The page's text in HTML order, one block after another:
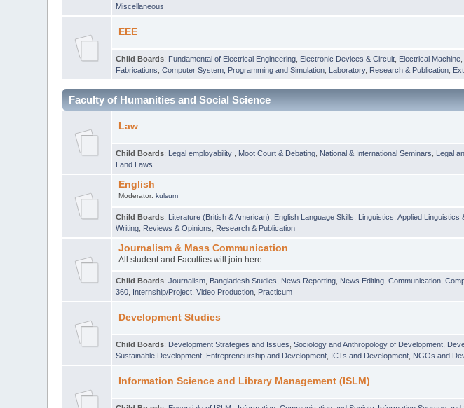
Miscellaneous
EEE
Child Boards: Fundamental of Electrical Engineering Electronic Devices & Circuit Electrical Machine
Fabrications ,Computer System, Programming and Simulation Laboratory, Research & Publication
Faculty of Humanities and Social Science
Law
Child Boards: Legal employability Moot Court & Debating National & International Seminars Legal
Land Laws
English
Moderator: kulsum
Child Boards: Literature (British & American) English Language Skills Linguistics ,Applied Linguistics
Writing Reviews & Opinions Research & Publication
Journalism & Mass Communication
All student and Faculties will join here.
Child Boards:Journalism Bangladesh Studies News Reporting News Editing ,Communication ,
360 Internship/Project ,Video Production Practicum
Development Studies
Child Boards: Development Strategies and Issues ,Sociology and Anthropology of Development
Sustainable Development Entrepreneurship and Development ICTs and Development NGOs and
Information Science and Library Management (ISLM)